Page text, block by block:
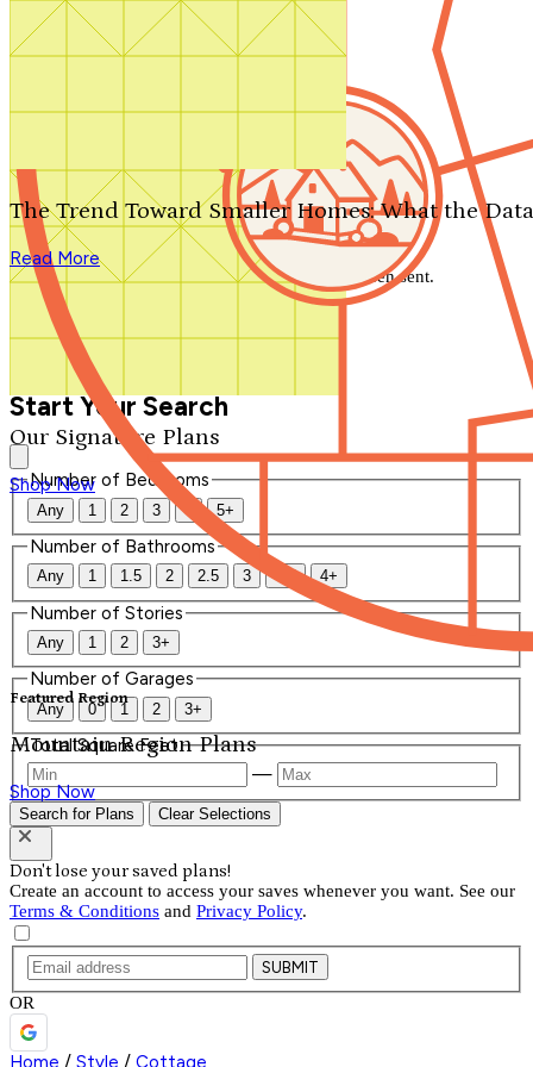
Search by plan number
Our Signature Plans
Shop Now
Featured Region
Mountain Region Plans
Shop Now
The Trend Toward Smaller Homes: What the
Read More
We'll be in touch shortly.
Close
Thank you for your inquiry. Your message has been sent.
We'll be in touch shortly.
Start Your Search
Number of Bedrooms
Any 1 2 3 4 5+
Number of Bathrooms
Any 1 1.5 2 2.5 3 3.5 4+
Number of Stories
Any 1 2 3+
Number of Garages
Any 0 1 2 3+
Total Square Feet
—
Search for Plans Clear Selections
Don't lose your saved plans!
Create an account to access your saves whenever you want. See our
Terms & Conditions and Privacy Policy.
SUBMIT
OR
Home / Style / Cottage